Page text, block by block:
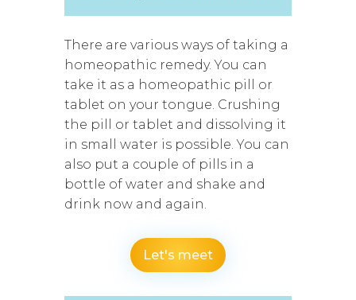
There are various ways of taking a
homeopathic remedy. You can
take it as a homeopathic pill or
tablet on your tongue. Crushing
the pill or tablet and dissolving it
in small water is possible. You can
also put a couple of pills in a
bottle of water and shake and
drink now and again.
Let's meet